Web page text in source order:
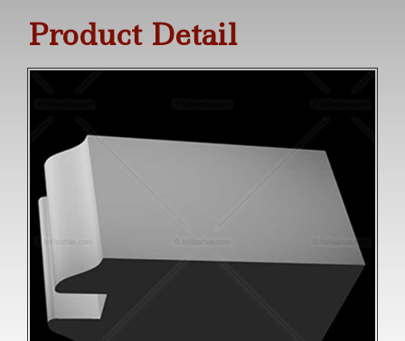
Product Detail
Millwork
Opinions
Login